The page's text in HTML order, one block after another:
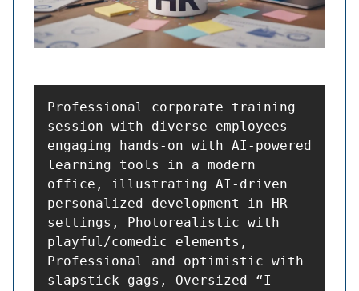
Professional corporate training
session with diverse employees
engaging hands-on with AI-powered
learning tools in a modern
office, illustrating AI-driven
personalized development in HR
settings, Photorealistic with
playful/comedic elements,
Professional and optimistic with
slapstick gags, Oversized “I